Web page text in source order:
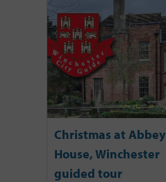
Christmas at Abbey
House, Winchester
guided tour